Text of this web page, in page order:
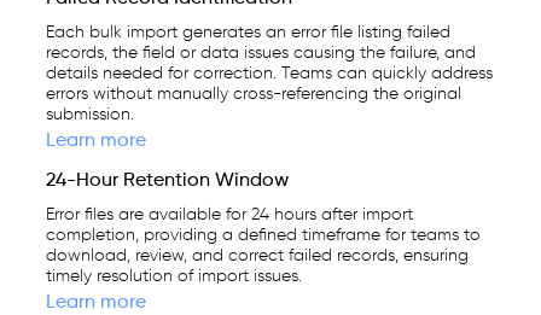
Each bulk import generates an error file listing failed
records, the field or data issues causing the failure, and
details needed for correction. Teams can quickly address
errors without manually cross-referencing the original
submission.
Learn more
24-Hour Retention Window
Error files are available for 24 hours after import
completion, providing a defined timeframe for teams to
download, review, and correct failed records, ensuring
timely resolution of import issues.
Learn more